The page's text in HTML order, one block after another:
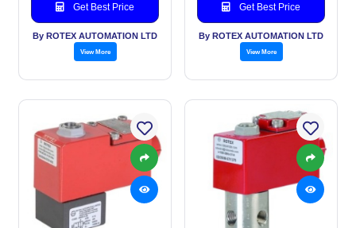
Get Best Price
By ROTEX AUTOMATION LTD
View More
Get Best Price
By ROTEX AUTOMATION LTD
View More